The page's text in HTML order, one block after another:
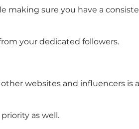
making sure you have a
your dedicated followers.
websites and influencers is
as well.